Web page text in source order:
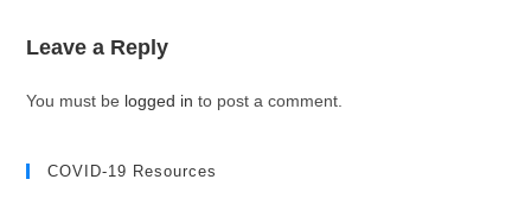
Leave a Reply
You must be logged in to post a comment.
COVID-19 Resources